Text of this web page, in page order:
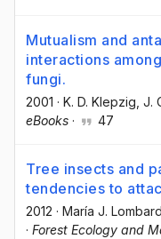
Mutualism and
interactions
fungi.
2001 · K. D. Klepzig ,
eBooks · 47
Tree insects and
tendencies to
2012 · María J.
· Forest Ecology and